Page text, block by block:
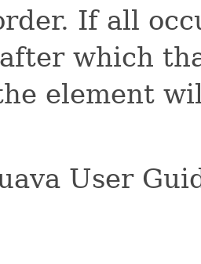
If all
which
element
User